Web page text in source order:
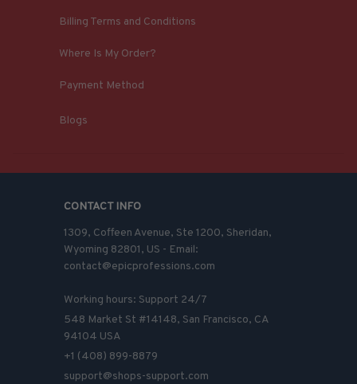
Billing Terms and Conditions
Where Is My Order?
Payment Method
Blogs
CONTACT INFO
1309, Coffeen Avenue, Ste 1200, Sheridan,
Wyoming 82801, US - Email:
contact@epicprofessions.com
Working hours: Support 24/7
548 Market St #14148, San Francisco, CA
94104 USA
+1 (408) 899-8879
support@shops-support.com